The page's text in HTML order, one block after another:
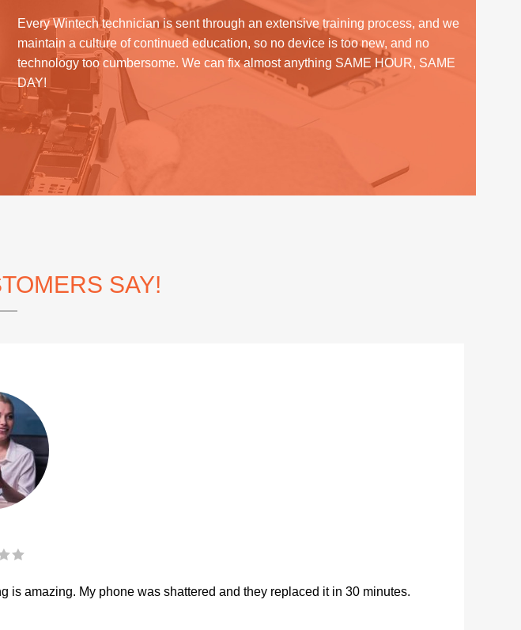
Every Wintech technician is sent through an extensive training process, and we
maintain a culture of continued education, so no device is too new, and no
technology too cumbersome. We can fix almost anything SAME HOUR, SAME
DAY!
SAY!
amazing. My phone was shattered and they replaced it in 30 minutes.